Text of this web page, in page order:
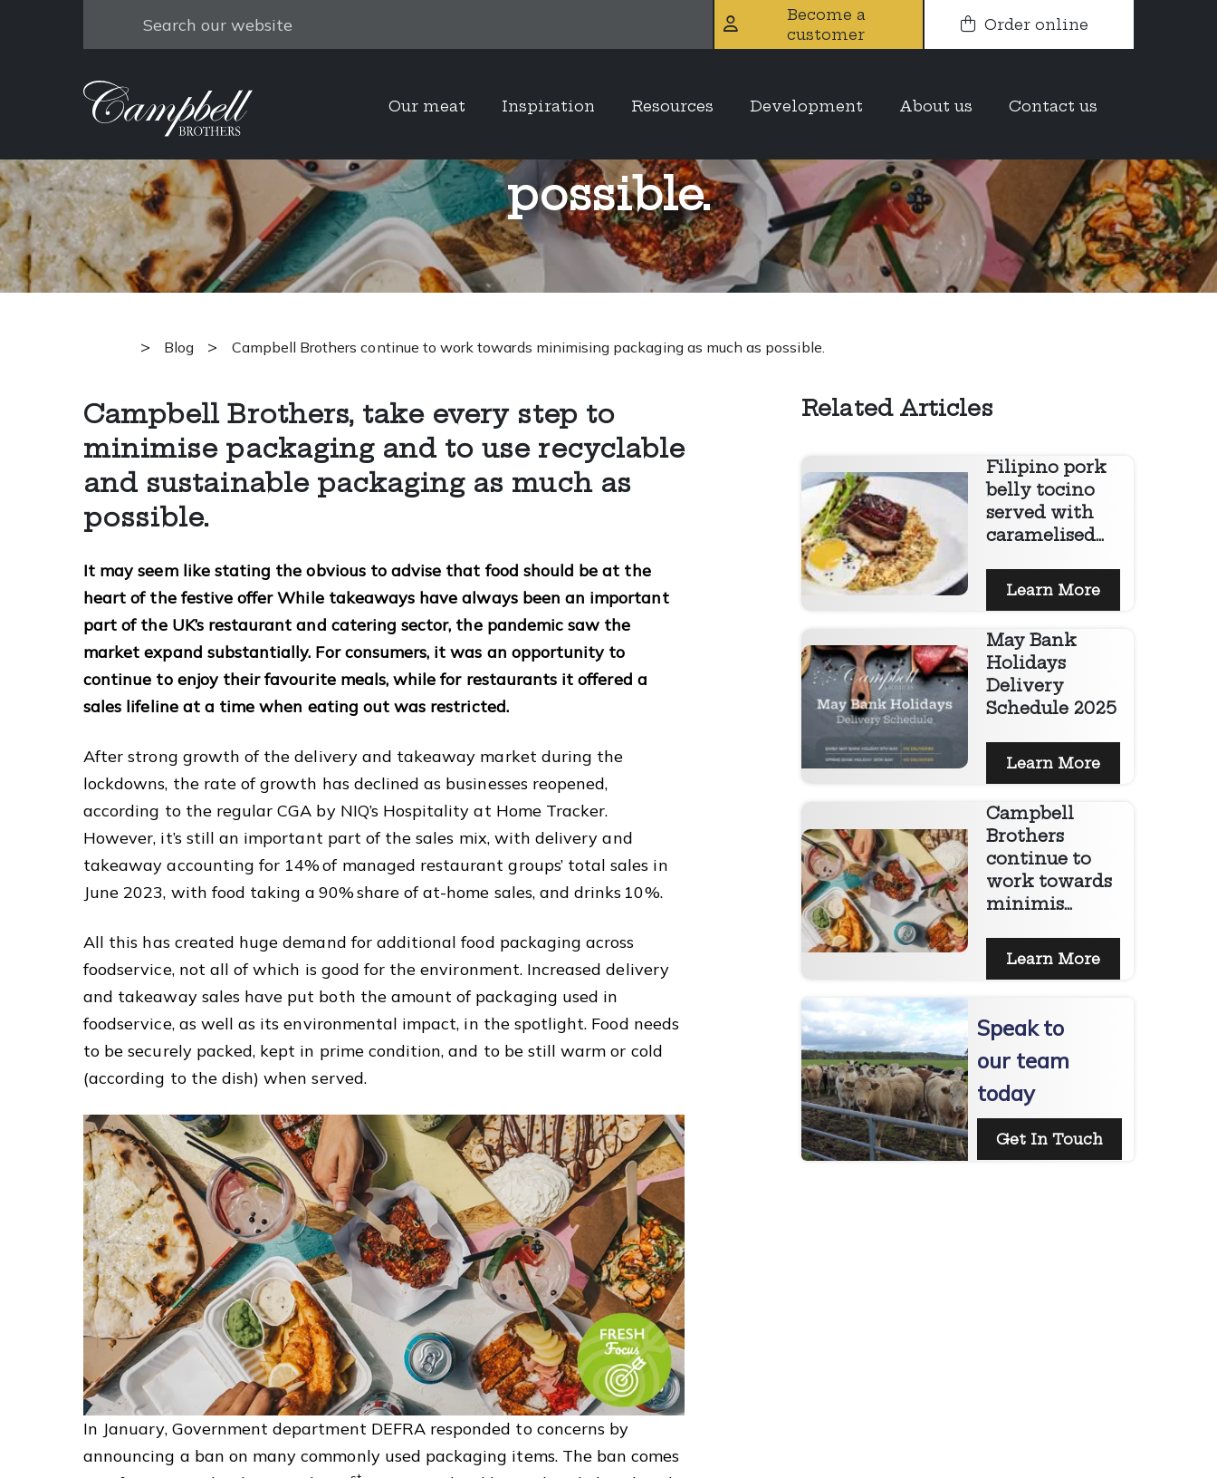
Search
Become a
customer
Order online
Our meat Inspiration Resources Development About us Contact us
Campbell Brothers continue to work
towards minimising packaging as much as
possible.
> Blog > Campbell Brothers continue to work towards minimising packaging as much as possible.
Campbell Brothers, take every step to
minimise packaging and to use recyclable
and sustainable packaging as much as
possible.
It may seem like stating the obvious to advise that food should be at the
heart of the festive offer While takeaways have always been an important
part of the UK’s restaurant and catering sector, the pandemic saw the
market expand substantially. For consumers, it was an opportunity to
continue to enjoy their favourite meals, while for restaurants it offered a
sales lifeline at a time when eating out was restricted.
After strong growth of the delivery and takeaway market during the
lockdowns, the rate of growth has declined as businesses reopened,
according to the regular CGA by NIQ’s Hospitality at Home Tracker.
However, it’s still an important part of the sales mix, with delivery and
takeaway accounting for 14% of managed restaurant groups’ total sales in
June 2023, with food taking a 90% share of at-home sales, and drinks 10%.
All this has created huge demand for additional food packaging across
foodservice, not all of which is good for the environment. Increased delivery
and takeaway sales have put both the amount of packaging used in
foodservice, as well as its environmental impact, in the spotlight. Food needs
to be securely packed, kept in prime condition, and to be still warm or cold
(according to the dish) when served.
In January, Government department DEFRA responded to concerns by
announcing a ban on many commonly used packaging items. The ban comes
Related Articles
Filipino pork
belly tocino
served with
caramelised...
Learn More
May Bank
Holidays
Delivery
Schedule 2025
Learn More
Campbell
Brothers
continue to
work towards
minimis...
Learn More
Speak to
our team
today
Get In Touch